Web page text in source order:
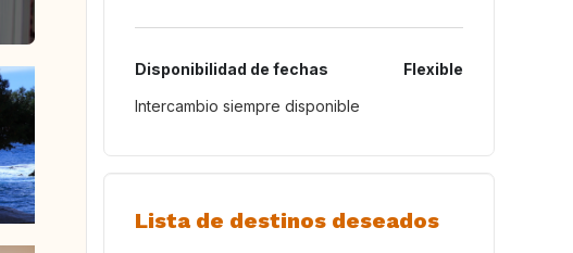
Disponibilidad de fechas
Flexible
Intercambio siempre disponible
Lista de destinos deseados